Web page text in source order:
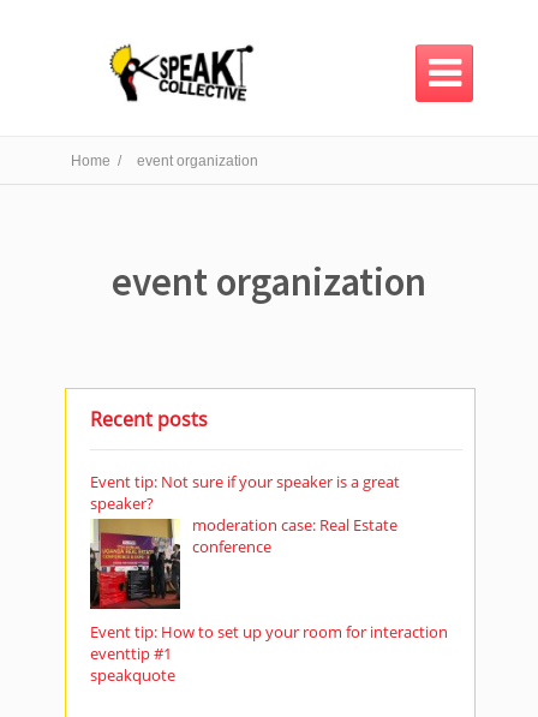

Home / event organization
event organization
Recent posts
Event tip: Not sure if your speaker is a great
speaker?
moderation case: Real Estate
conference
Event tip: How to set up your room for interaction
eventtip #1
speakquote